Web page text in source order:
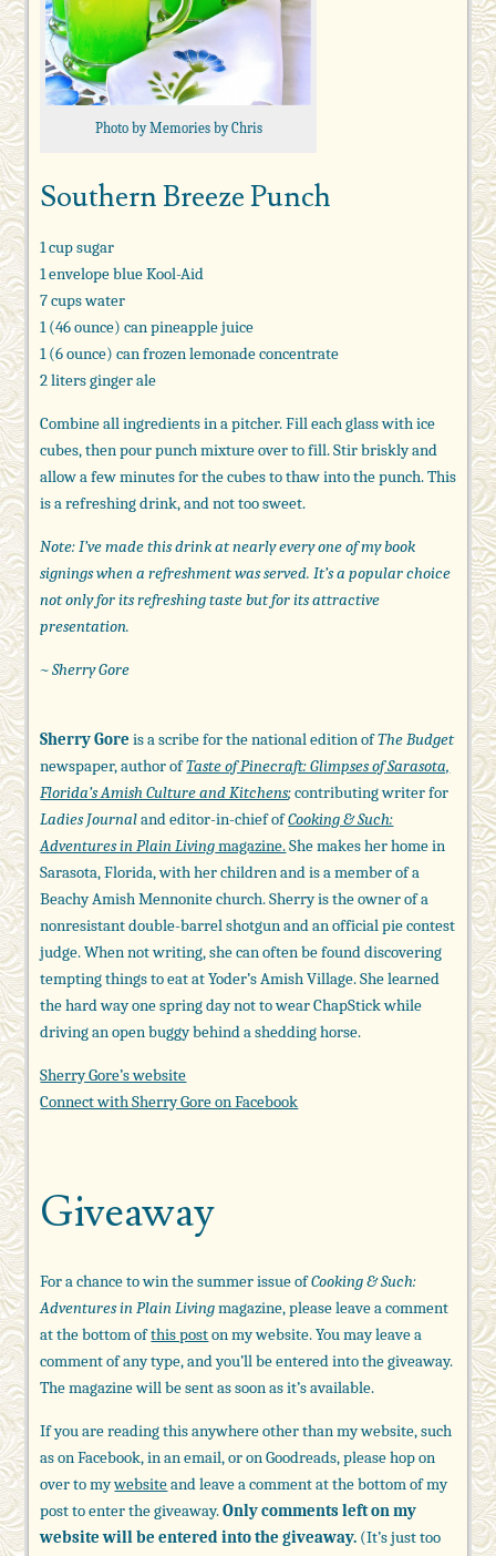
Photo by Memories by Chris
Southern Breeze Punch
1 cup sugar
1 envelope blue Kool-Aid
7 cups water
1 (46 ounce) can pineapple juice
1 (6 ounce) can frozen lemonade concentrate
2 liters ginger ale
Combine all ingredients in a pitcher. Fill each glass with ice
cubes, then pour punch mixture over to fill. Stir briskly and
allow a few minutes for the cubes to thaw into the punch. This
is a refreshing drink, and not too sweet.
Note: I’ve made this drink at nearly every one of my book
signings when a refreshment was served. It’s a popular choice
not only for its refreshing taste but for its attractive
presentation.
~ Sherry Gore
Sherry Gore is a scribe for the national edition ofThe Budget
newspaper, author ofTaste of Pinecraft: Glimpses of Sarasota,
Florida’s Amish Culture and Kitchens;contributing writer for
Ladies Journaland editor-in-chief ofCooking & Such:
Adventures in Plain Livingmagazine.She makes her home in
Sarasota, Florida, with her children and is a member of a
Beachy Amish Mennonite church. Sherry is the owner of a
nonresistant double-barrel shotgun and an official pie contest
judge. When not writing, she can often be found discovering
tempting things to eat at Yoder’s Amish Village. She learned
the hard way one spring day not to wear ChapStick while
driving an open buggy behind a shedding horse.
Sherry Gore’s website
Connect with Sherry Gore on Facebook
Giveaway
For a chance to win the summer issue ofCooking & Such:
Adventures in Plain Livingmagazine, please leave a comment
at the bottom ofthis poston my website. You may leave a
comment of any type, and you’ll be entered into the giveaway.
The magazine will be sent as soon as it’s available.
If you are reading this anywhere other than my website, such
as on Facebook, in an email, or on Goodreads, please hop on
over to mywebsiteand leave a comment at the bottom of my
post to enter the giveaway.Only comments left on my
website will be entered into the giveaway. (It’s just too